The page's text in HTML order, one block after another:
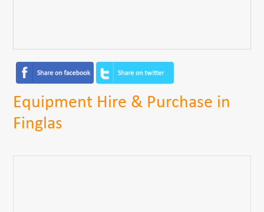
Equipment Hire & Purchase in
Finglas